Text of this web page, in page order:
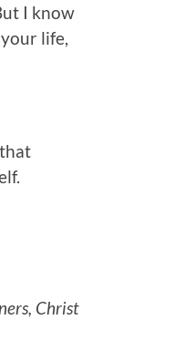
I know
life,
Christ